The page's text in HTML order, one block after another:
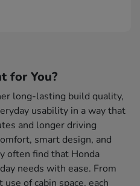
for You?
long-lasting build quality,
usability in a way that
and longer driving
smart design, and
often find that Honda
needs with ease. From
of cabin space, each